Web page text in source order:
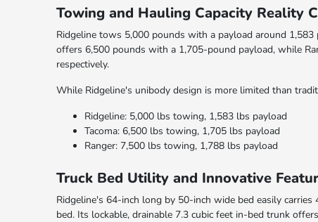
Towing and Hauling Capacity Reality
Ridgeline tows 5,000 pounds with a payload around
offers 6,500 pounds with a 1,705-pound payload, while
respectively.
While Ridgeline's unibody design is more limited than
Ridgeline: 5,000 lbs towing, 1,583 lbs payload
Tacoma: 6,500 lbs towing, 1,705 lbs payload
Ranger: 7,500 lbs towing, 1,788 lbs payload
Truck Bed Utility and Innovative
Ridgeline's 64-inch long by 50-inch wide bed easily
bed. Its lockable, drainable 7.3 cubic feet in-bed trunk